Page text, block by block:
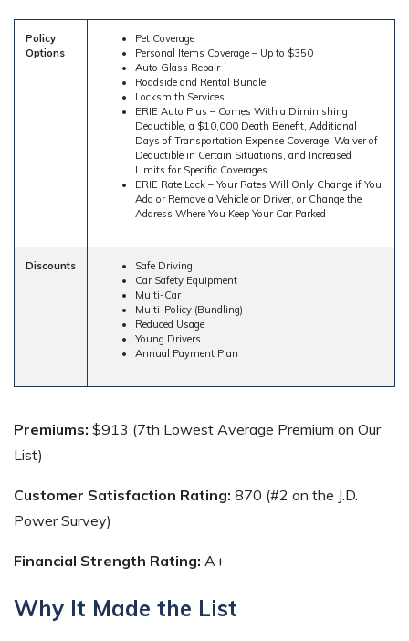
Policy
Options
Pet Coverage
Personal Items Coverage – Up to $350
Auto Glass Repair
Roadside and Rental Bundle
Locksmith Services
ERIE Auto Plus – Comes With a Diminishing
Deductible, a $10,000 Death Benefit, Additional
Days of Transportation Expense Coverage, Waiver of
Deductible in Certain Situations, and Increased
Limits for Specific Coverages
ERIE Rate Lock – Your Rates Will Only Change if You
Add or Remove a Vehicle or Driver, or Change the
Address Where You Keep Your Car Parked
Discounts
Safe Driving
Car Safety Equipment
Multi-Car
Multi-Policy (Bundling)
Reduced Usage
Young Drivers
Annual Payment Plan
Premiums: $913 (7th Lowest Average Premium on Our
List)
Customer Satisfaction Rating: 870 (#2 on the J.D.
Power Survey)
Financial Strength Rating: A+
Why It Made the List